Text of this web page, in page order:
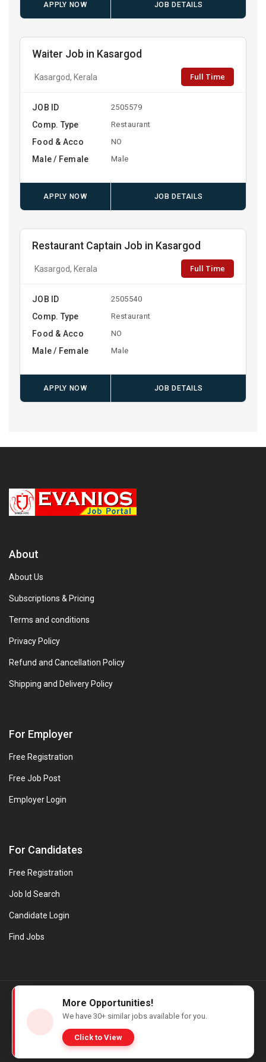
APPLY NOW JOB DETAILS
Waiter Job in Kasargod
Kasargod, Kerala Full Time
JOB ID 2505579
Comp. Type Restaurant
Food & Acco NO
Male / Female Male
APPLY NOW JOB DETAILS
Restaurant Captain Job in Kasargod
Kasargod, Kerala Full Time
JOB ID 2505540
Comp. Type Restaurant
Food & Acco NO
Male / Female Male
APPLY NOW JOB DETAILS
About
About Us
Subscriptions & Pricing
Terms and conditions
Privacy Policy
Refund and Cancellation Policy
Shipping and Delivery Policy
For Employer
Free Registration
Free Job Post
Employer Login
For Candidates
Free Registration
Job Id Search
Candidate Login
Find Jobs
© Evanios Jobs Pvt. Ltd. 2026 All Rights Reserved. | Powered by
Web design company in Kerala
More Opportunities!
We have 30+ similar jobs available for you.
Click to View